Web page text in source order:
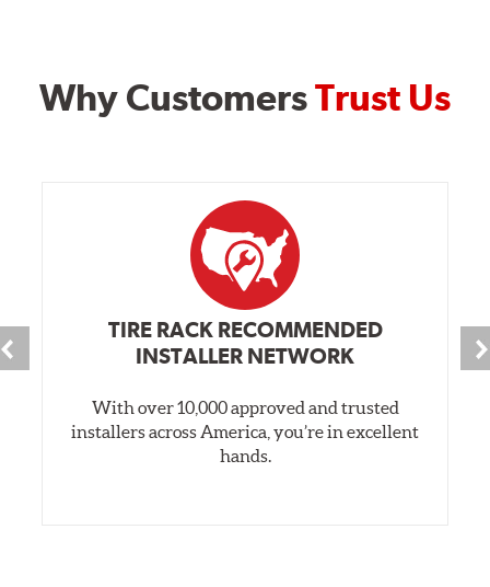
Why CustomersTrust Us
TIRE RACK RECOMMENDED
INSTALLER NETWORK
With over 10,000 approved and trusted
installers across America, you’re in excellent
hands.